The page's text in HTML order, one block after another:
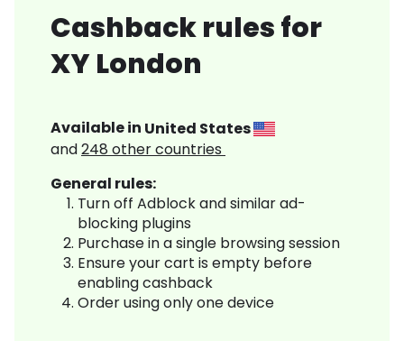
Cashback rules for
XY London
Available in United States
and248 other countries
General rules:
Turn off Adblock and similar ad-
blocking plugins
Purchase in a single browsing session
Ensure your cart is empty before
enabling cashback
Order using only one device